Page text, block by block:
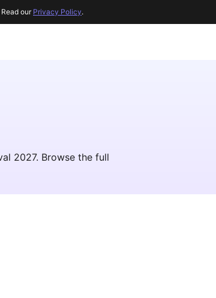
2027. Browse the full
our Privacy Policy.